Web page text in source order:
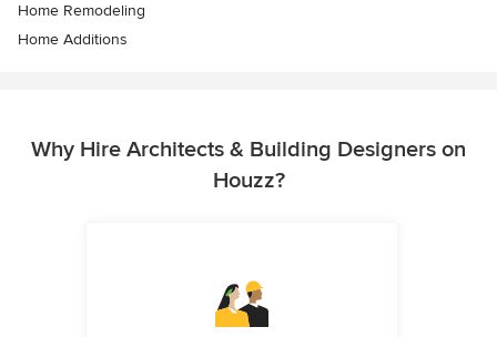
Home Remodeling
Home Additions
Why Hire Architects & Building Designers on
Houzz?